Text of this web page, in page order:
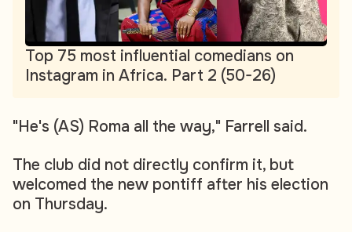
Top 75 most influential comedians on
Instagram in Africa. Part 2 (50-26)
"He's (AS) Roma all the way," Farrell said.
The club did not directly confirm it, but
welcomed the new pontiff after his election
on Thursday.